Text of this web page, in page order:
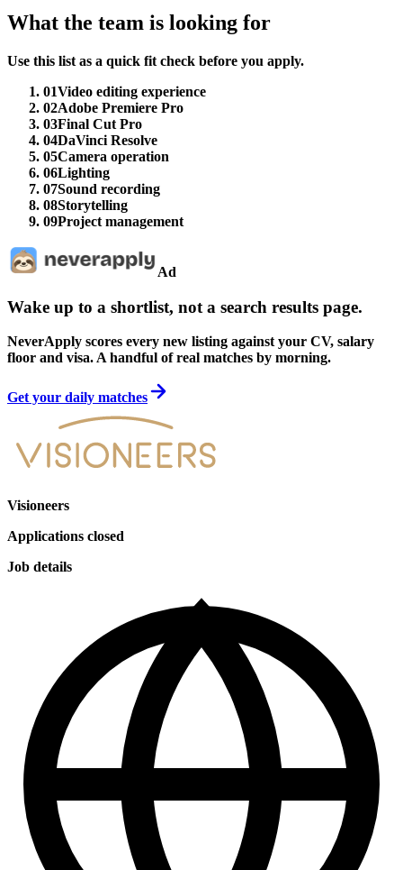
What the team is looking for
Use this list as a quick fit check before you apply.
01Video editing experience
02Adobe Premiere Pro
03Final Cut Pro
04DaVinci Resolve
05Camera operation
06Lighting
07Sound recording
08Storytelling
09Project management
Ad
Wake up to a shortlist, not a search results page.
NeverApply scores every new listing against your CV, salary
floor and visa. A handful of real matches by morning.
Get your daily matches
Visioneers
Applications closed
Job details